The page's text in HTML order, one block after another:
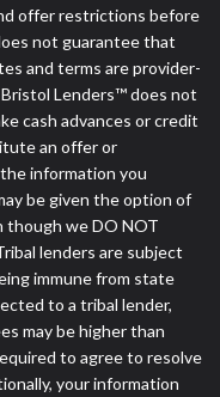
offer restrictions before
not guarantee that
and terms are provider-
Lenders™ does not
cash advances or credit
an offer or
information you
be given the option of
though we DO NOT
lenders are subject
immune from state
to a tribal lender,
may be higher than
to agree to resolve
your information